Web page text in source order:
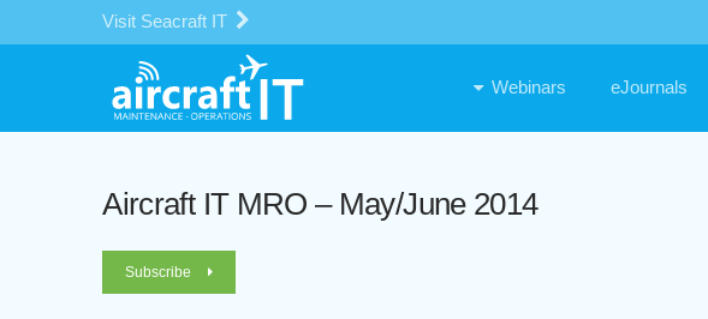
Visit Seacraft IT
Webinars eJournals
Aircraft IT MRO – May/June 2014
Subscribe